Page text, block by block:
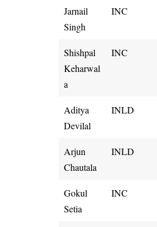
Jarnail
Singh
INC
Shishpal
Keharwal
a
INC
Aditya
Devilal
INLD
Arjun
Chautala
INLD
Gokul
Setia
INC